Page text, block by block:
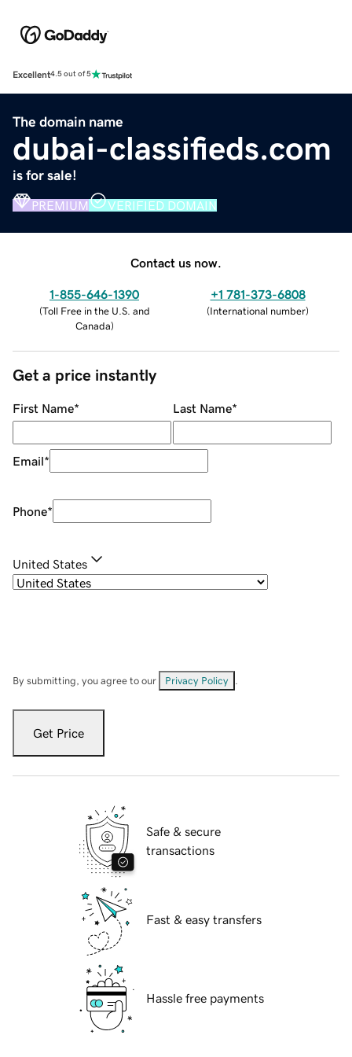
Excellent4.5 out of 5
The domain name
dubai-classifieds.com
is for sale!
PREMIUM VERIFIED DOMAIN
Contact us now.
1-855-646-1390
(Toll Free in the U.S. and
Canada)
+1 781-373-6808
(International number)
Get a price instantly
First Name* Last Name*
Email*
Phone*
United States
By submitting, you agree to our Privacy Policy
Get Price
Safe & secure
transactions
Fast & easy transfers
Hassle free payments